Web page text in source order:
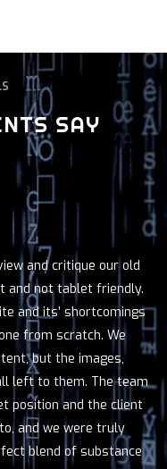
SAY
and critique our old
and not tablet friendly.
and its’ shortcomings
from scratch. We
but the images,
left to them. The team
position and the client
and we were truly
blend of substance